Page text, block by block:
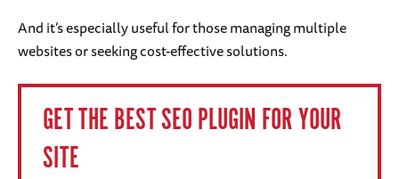
And it’s especially useful for those managing multiple
websites or seeking cost-effective solutions.
GET THE BEST SEO PLUGIN FOR YOUR
SITE